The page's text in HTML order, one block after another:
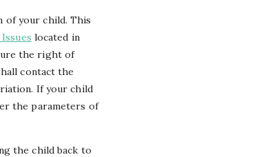
of your child. This
located in
the right of
contact the
If your child
the parameters of
the child back to